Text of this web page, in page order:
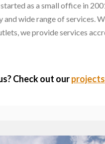
as a small office in
wide range of services.
we provide services
Check out ourprojects